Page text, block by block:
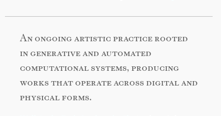
An ongoing artistic practice rooted
in generative and automated
computational systems, producing
works that operate across digital and
physical forms.